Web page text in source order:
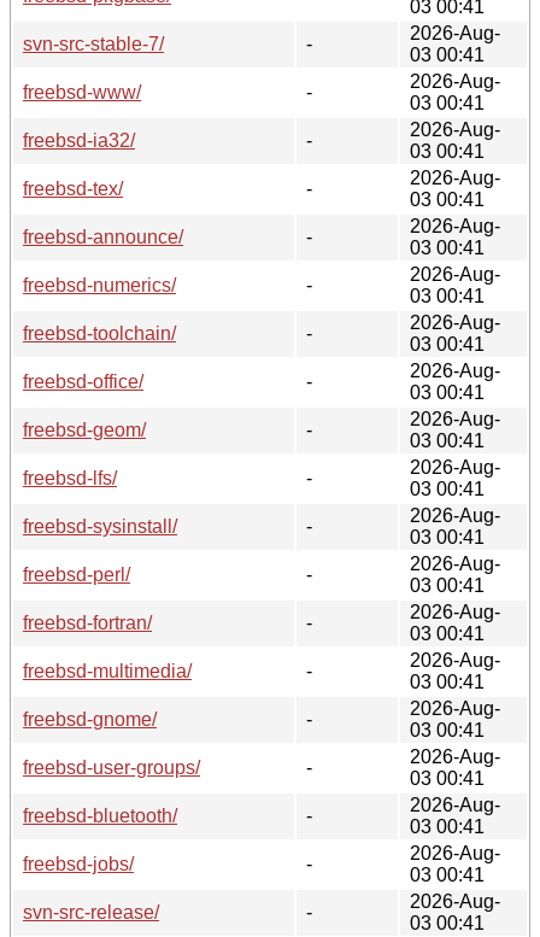
03 00:41
svn-src-stable-7/
-
2026-Aug-
03 00:41
freebsd-www/
-
2026-Aug-
03 00:41
freebsd-ia32/
-
2026-Aug-
03 00:41
freebsd-tex/
-
2026-Aug-
03 00:41
freebsd-announce/
-
2026-Aug-
03 00:41
freebsd-numerics/
-
2026-Aug-
03 00:41
freebsd-toolchain/
-
2026-Aug-
03 00:41
freebsd-office/
-
2026-Aug-
03 00:41
freebsd-geom/
-
2026-Aug-
03 00:41
freebsd-lfs/
-
2026-Aug-
03 00:41
freebsd-sysinstall/
-
2026-Aug-
03 00:41
freebsd-perl/
-
2026-Aug-
03 00:41
freebsd-fortran/
-
2026-Aug-
03 00:41
freebsd-multimedia/
-
2026-Aug-
03 00:41
freebsd-gnome/
-
2026-Aug-
03 00:41
freebsd-user-groups/
-
2026-Aug-
03 00:41
freebsd-bluetooth/
-
2026-Aug-
03 00:41
freebsd-jobs/
-
2026-Aug-
03 00:41
svn-src-release/
-
2026-Aug-
03 00:41